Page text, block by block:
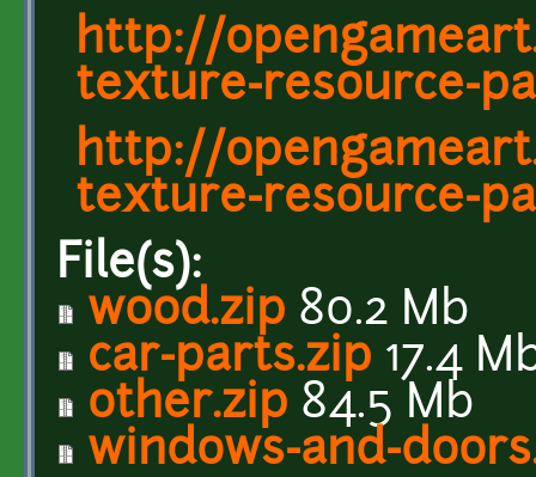
http://
texture-resource-
http://
texture-resource-
File(s):
wood.zip 80.2 Mb
car-parts.zip 17.4
other.zip 84.5 Mb
windows-and-